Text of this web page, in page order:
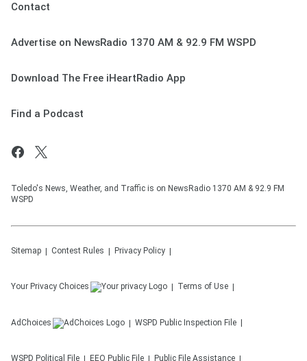
Contact
Advertise on NewsRadio 1370 AM & 92.9 FM WSPD
Download The Free iHeartRadio App
Find a Podcast
Toledo's News, Weather, and Traffic is on NewsRadio 1370 AM & 92.9 FM
WSPD
Sitemap Contest Rules Privacy Policy
Your Privacy Choices Terms of Use
AdChoices WSPD Public Inspection File
WSPD Political File EEO Public File Public File Assistance